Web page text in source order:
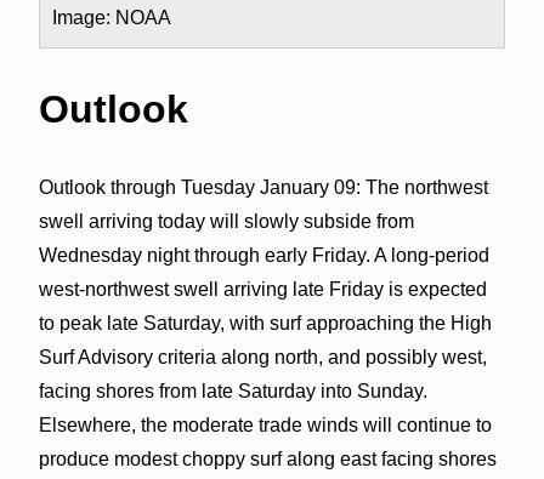
Image: NOAA
Outlook
Outlook through Tuesday January 09: The northwest
swell arriving today will slowly subside from
Wednesday night through early Friday. A long-period
west-northwest swell arriving late Friday is expected
to peak late Saturday, with surf approaching the High
Surf Advisory criteria along north, and possibly west,
facing shores from late Saturday into Sunday.
Elsewhere, the moderate trade winds will continue to
produce modest choppy surf along east facing shores